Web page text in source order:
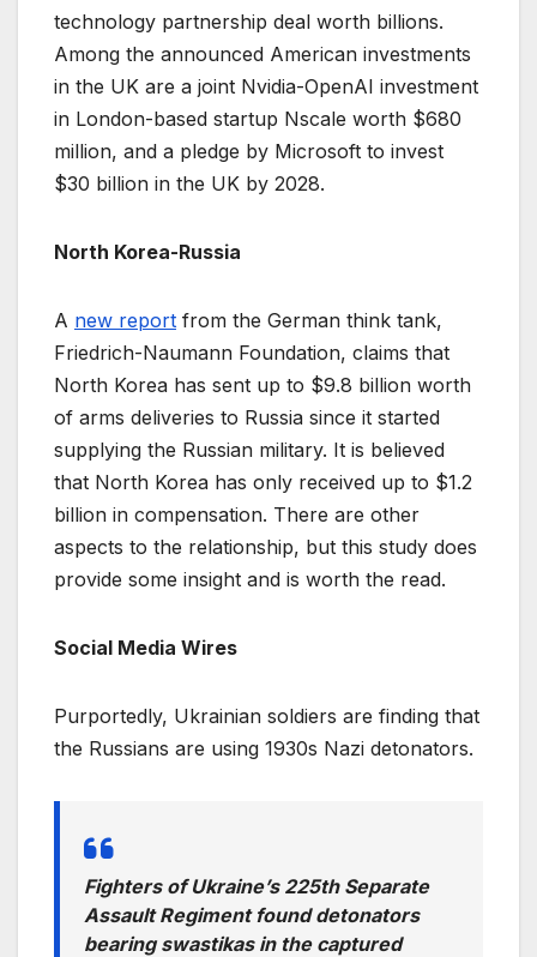
technology partnership deal worth billions.
Among the announced American investments
in the UK are a joint Nvidia-OpenAI investment
in London-based startup Nscale worth $680
million, and a pledge by Microsoft to invest
$30 billion in the UK by 2028.
North Korea-Russia
A new report from the German think tank,
Friedrich-Naumann Foundation, claims that
North Korea has sent up to $9.8 billion worth
of arms deliveries to Russia since it started
supplying the Russian military. It is believed
that North Korea has only received up to $1.2
billion in compensation. There are other
aspects to the relationship, but this study does
provide some insight and is worth the read.
Social Media Wires
Purportedly, Ukrainian soldiers are finding that
the Russians are using 1930s Nazi detonators.
Fighters of Ukraine’s 225th Separate
Assault Regiment found detonators
bearing swastikas in the captured